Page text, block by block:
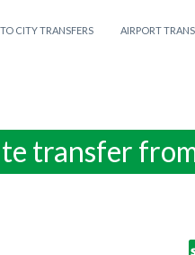
CITY TRANSFERS AIRPORT
transfer